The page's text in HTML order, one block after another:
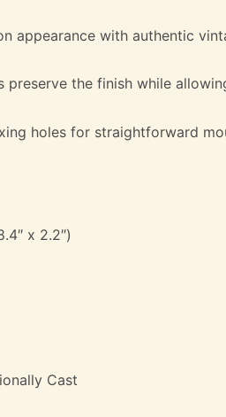
appearance with authentic
preserve the finish while
holes for straightforward
x 2.2″)
Cast